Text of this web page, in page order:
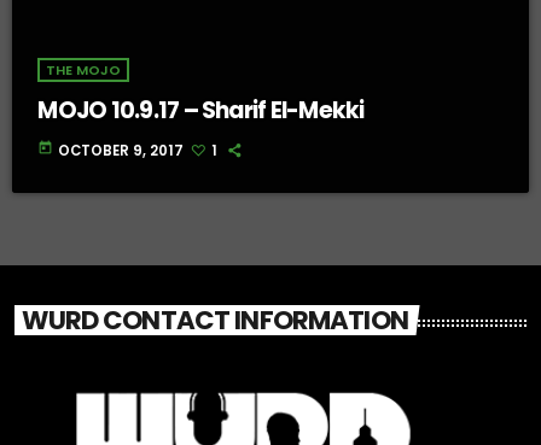
THE MOJO
MOJO 10.9.17 – Sharif El-Mekki
today OCTOBER 9, 2017 1
WURD CONTACT INFORMATION